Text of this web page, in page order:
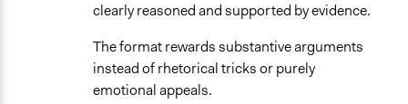
clearly reasoned and supported by evidence.
The format rewards substantive arguments
instead of rhetorical tricks or purely
emotional appeals.